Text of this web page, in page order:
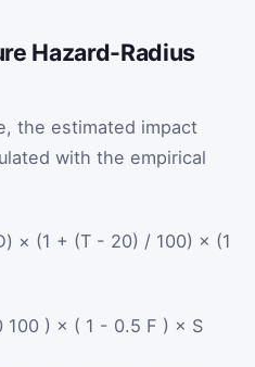
Hazard-Radius
the estimated impact
with the empirical
× (1 + (T - 20) / 100) × (1
100 ) × ( 1 - 0.5 F ) × S